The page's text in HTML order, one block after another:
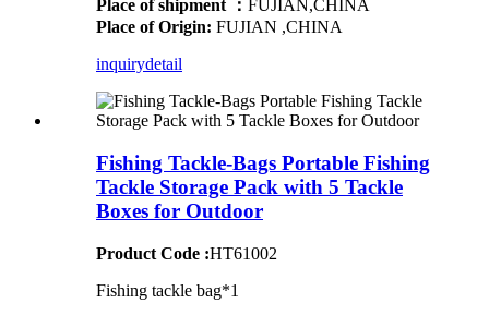
Place of shipment ： FUJIAN,CHINA
Place of Origin: FUJIAN ,CHINA
inquirydetail
Fishing Tackle-Bags Portable Fishing
Tackle Storage Pack with 5 Tackle
Boxes for Outdoor
Product Code :HT61002
Fishing tackle bag*1